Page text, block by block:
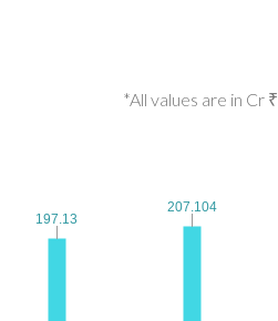
*All values are in Cr ₹
197.13
197.13
207.104
207.104